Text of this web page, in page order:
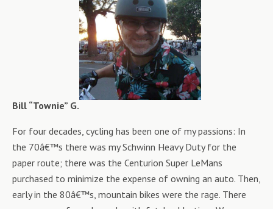
Bill “Townie” G.
For four decades, cycling has been one of my passions: In
the 70â€™s there was my Schwinn Heavy Duty for the
paper route; there was the Centurion Super LeMans
purchased to minimize the expense of owning an auto. Then,
early in the 80â€™s, mountain bikes were the rage. There